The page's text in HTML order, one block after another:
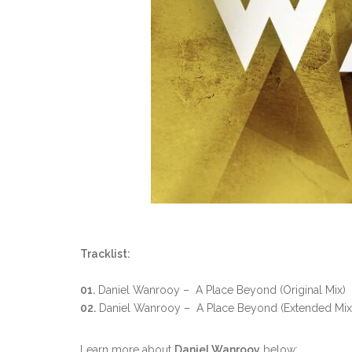
Tracklist:
01. Daniel Wanrooy – A Place Beyond (Original Mix)
02. Daniel Wanrooy – A Place Beyond (Extended